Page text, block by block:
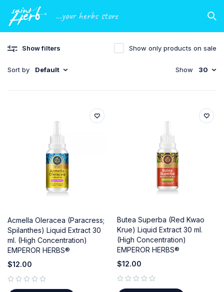
...your herbs store
Show filters
Sort by Default
Show only products on sale
Show 30
Acmella Oleracea (Paracress;
Spilanthes) Liquid Extract 30
ml. (High Concentration)
EMPEROR HERBS®
$12.00
Butea Superba (Red Kwao
Krue) Liquid Extract 30 ml.
(High Concentration)
EMPEROR HERBS®
$12.00